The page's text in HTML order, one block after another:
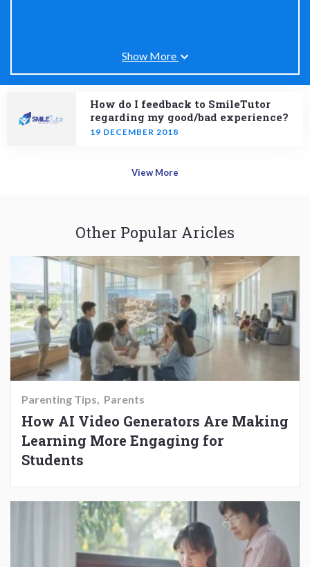
Show More
How do I feedback to SmileTutor
regarding my good/bad experience?
19 DECEMBER 2018
View More
Other Popular Aricles
Parenting Tips Parents
How AI Video Generators Are Making
Learning More Engaging for
Students